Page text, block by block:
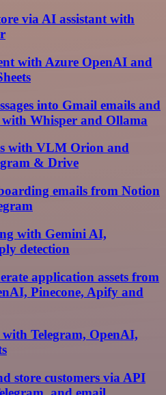
via AI assistant with
with Azure OpenAI and
into Gmail emails and
with Whisper and Ollama
with VLM Orion and
& Drive
emails from Notion
with Gemini AI,
detection
application assets from
Pinecone, Apify and
Telegram, OpenAI,
store customers via API